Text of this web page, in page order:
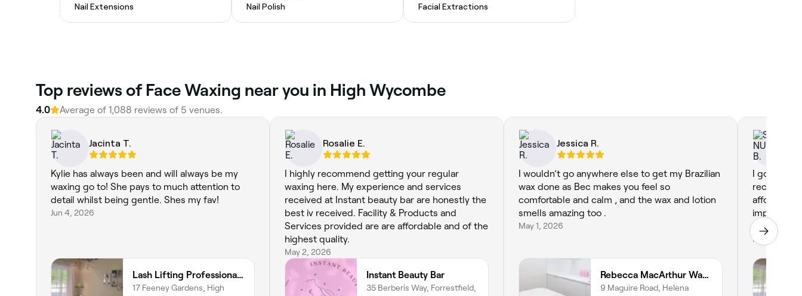
Nail Extensions
Nail Polish
Facial Extractions
‎Top reviews of Face Waxing near you in High Wycombe
4.0 Average of ‎1,088‎ reviews of ‎5‎ venues.
Jacinta T.
Kylie has always been and will always be my
waxing go to! She pays to much attention to
detail whilst being gentle. Shes my fav!
Jun 4, 2026
Lash Lifting Professional and Beauty
17 Feeney Gardens, High
Rosalie E.
I highly recommend getting your regular
waxing here. My experience and services
received at Instant beauty bar are honestly the
best iv received. Facility & Products and
Services provided are are affordable and of the
highest quality.
May 2, 2026
Instant Beauty Bar
35 Berberis Way, Forrestfield,
Jessica R.
I wouldn’t go anywhere else to get my Brazilian
wax done as Bec makes you feel so
comfortable and calm , and the wax and lotion
smells amazing too .
May 1, 2026
Rebecca MacArthur Waxing
9 Maguire Road, Helena
I got my
affordable,
Mar 2, 2026